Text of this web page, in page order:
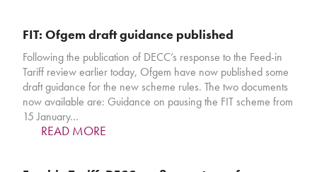
FIT: Ofgem draft guidance published
Following the publication of DECC’s response to the Feed-in
Tariff review earlier today, Ofgem have now published some
draft guidance for the new scheme rules. The two documents
now available are: Guidance on pausing the FIT scheme from
15 January…
READ MORE